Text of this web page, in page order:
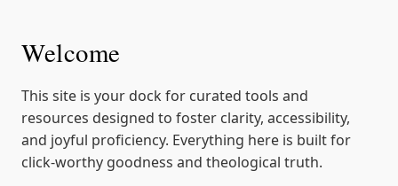
Welcome
This site is your dock for curated tools and
resources designed to foster clarity, accessibility,
and joyful proficiency. Everything here is built for
click-worthy goodness and theological truth.